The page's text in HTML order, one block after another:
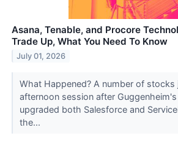
Asana, Tenable, and Procore
Trade Up, What You Need To Know
July 01, 2026
What Happened? A number of stocks
afternoon session after
upgraded both Salesforce and
the...